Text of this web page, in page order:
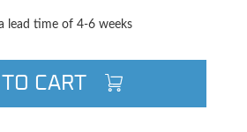
lead time of 4-6 weeks
CART